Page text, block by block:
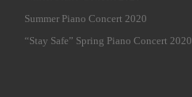
Summer Piano Concert 2020
“Stay Safe” Spring Piano Concert 2020